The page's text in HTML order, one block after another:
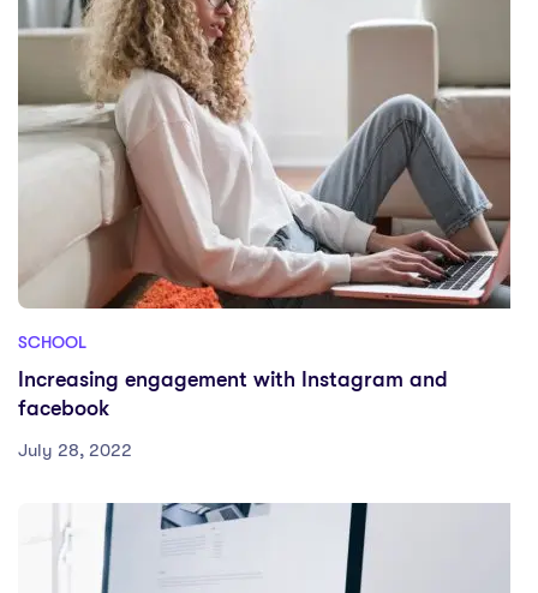
SCHOOL
Increasing engagement with Instagram and
facebook
July 28, 2022